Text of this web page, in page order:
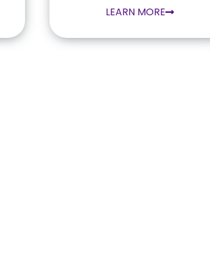
LEARN MORE